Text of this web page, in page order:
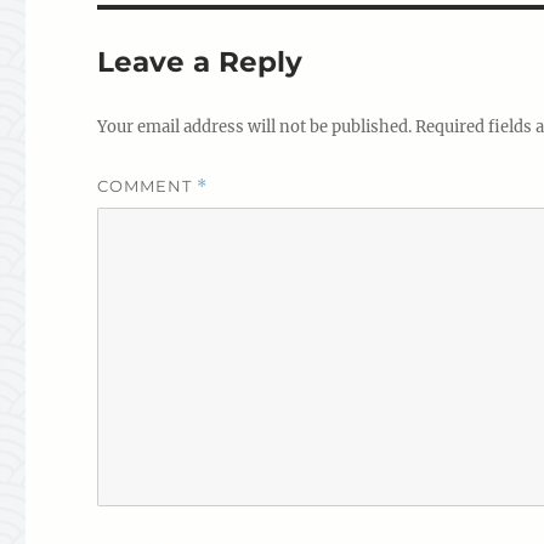
Leave a Reply
Your email address will not be published.Required fields
COMMENT *